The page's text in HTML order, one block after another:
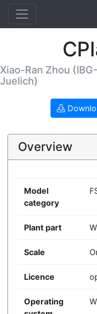
Xiao-Ran Zhou
Juelich)
Overview
Model
category
Plant part
Scale
Licence
Operating